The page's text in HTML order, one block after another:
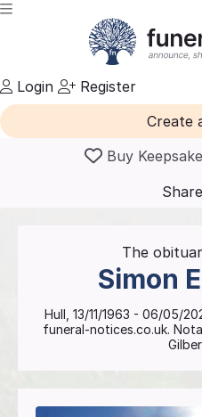
Login
Register
Create
Buy Keepsake
The
Simon
Hull 13/11/1963 - 06/05/
funeral-notices.co.uk.